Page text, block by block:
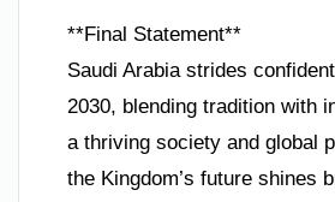
**Final Statement**
Saudi Arabia strides
2030, blending tradition with
a thriving society and global
the Kingdom’s future shines